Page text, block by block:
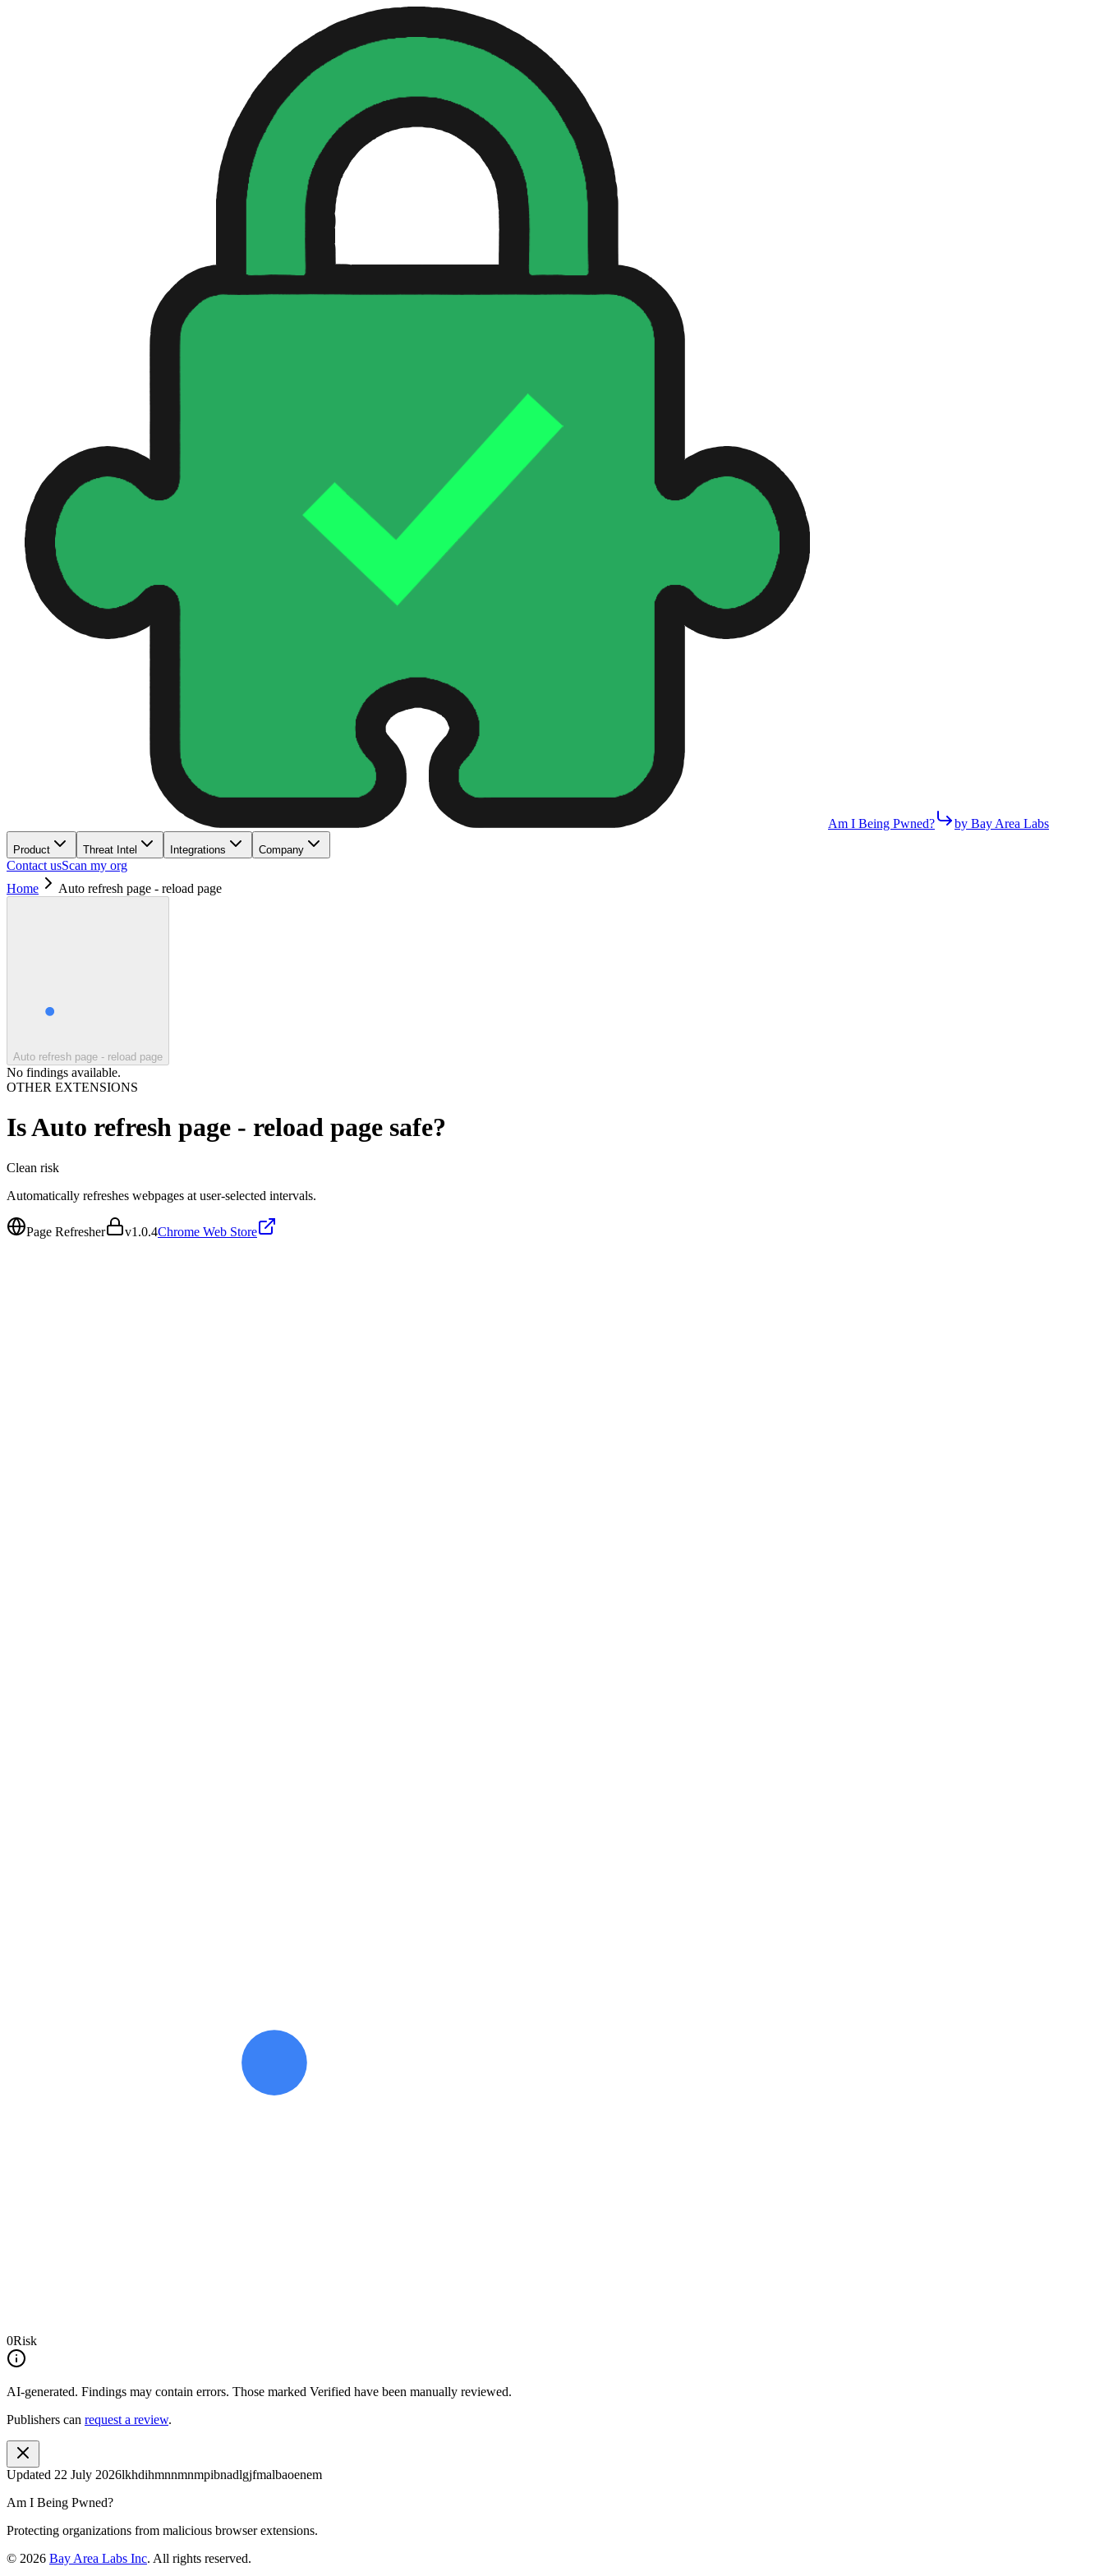
Am I Being Pwned? by Bay Area Labs
Product Threat Intel Integrations Company
Contact usScan my org
Home
Auto refresh page - reload page
Auto refresh page - reload page
No findings available.
OTHER EXTENSIONS
IsAuto refresh page - reload page safe?
Clean risk
Automatically refreshes webpages at user-selected intervals.
Page Refresher v1.0.4Chrome Web Store
0Risk
AI-generated. Findings may contain errors. Those marked Verified have been manually reviewed.
Publishers can request a review.
Updated 22 July 2026lkhdihmnnmnmpibnadlgjfmalbaoenem
Am I Being Pwned?
Protecting organizations from malicious browser extensions.
© 2026 Bay Area Labs Inc. All rights reserved.